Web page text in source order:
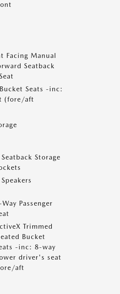
Facing Manual
Seatback
Seats -inc:
(fore/aft
Seatback Storage
Way Passenger
Trimmed
Bucket
-inc: 8-way
driver's seat
aft